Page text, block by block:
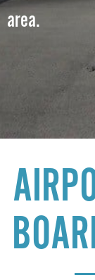
area.